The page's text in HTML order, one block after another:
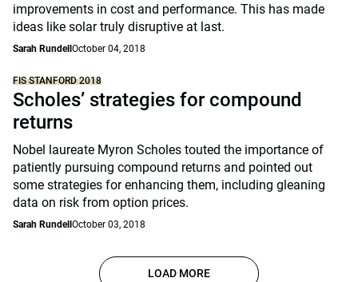
improvements in cost and performance. This has made
ideas like solar truly disruptive at last.
Sarah Rundell October 04, 2018
FIS STANFORD 2018
Scholes’ strategies for compound
returns
Nobel laureate Myron Scholes touted the importance of
patiently pursuing compound returns and pointed out
some strategies for enhancing them, including gleaning
data on risk from option prices.
Sarah Rundell October 03, 2018
LOAD MORE